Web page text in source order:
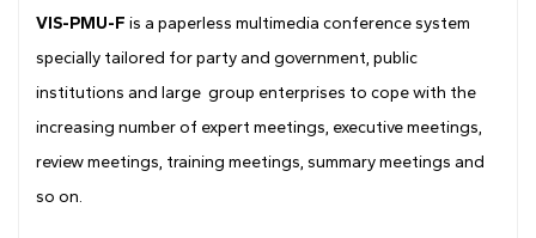
VIS-PMU-F is a paperless multimedia conference system
specially tailored for party and government, public
institutions and large group enterprises to cope with the
increasing number of expert meetings, executive meetings,
review meetings, training meetings, summary meetings and
so on.